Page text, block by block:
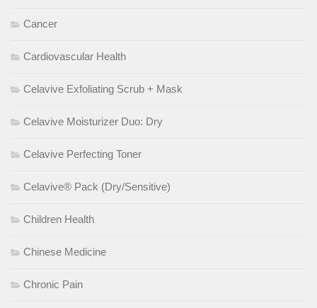
Cancer
Cardiovascular Health
Celavive Exfoliating Scrub + Mask
Celavive Moisturizer Duo: Dry
Celavive Perfecting Toner
Celavive® Pack (Dry/Sensitive)
Children Health
Chinese Medicine
Chronic Pain